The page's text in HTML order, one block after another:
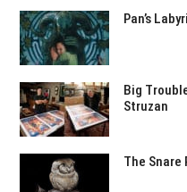
Pan’s
Big
Struzan
The Snare